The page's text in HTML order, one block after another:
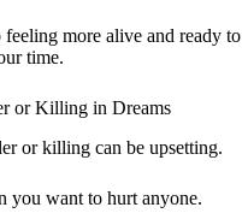
more alive and ready to
time.
or Killing in Dreams
or killing can be upsetting.
you want to hurt anyone.